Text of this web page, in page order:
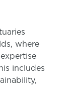
where
includes